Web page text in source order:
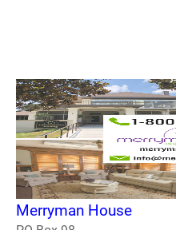
Merryman House